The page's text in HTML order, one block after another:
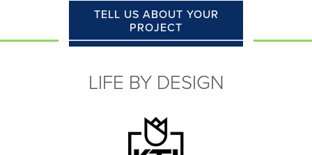
TELL US ABOUT YOUR
PROJECT
LIFE BY DESIGN